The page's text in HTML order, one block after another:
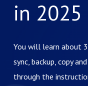
in 2025
You will learn about
sync, backup, copy
through the